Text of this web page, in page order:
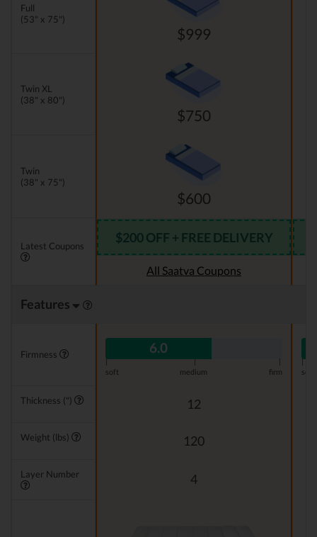
Full
(53" x 75")
$999
Twin XL
(38" x 80")
$750
Twin
(38" x 75")
$600
Latest Coupons
$200 OFF + FREE DELIVERY
All Saatva Coupons
Features
Firmness 6.0
| |
soft
medium firm
|
soft
Thickness (") 12
Weight (lbs) 120
Layer Number 4